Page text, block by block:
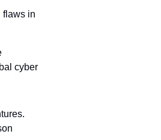
flaws in
cyber